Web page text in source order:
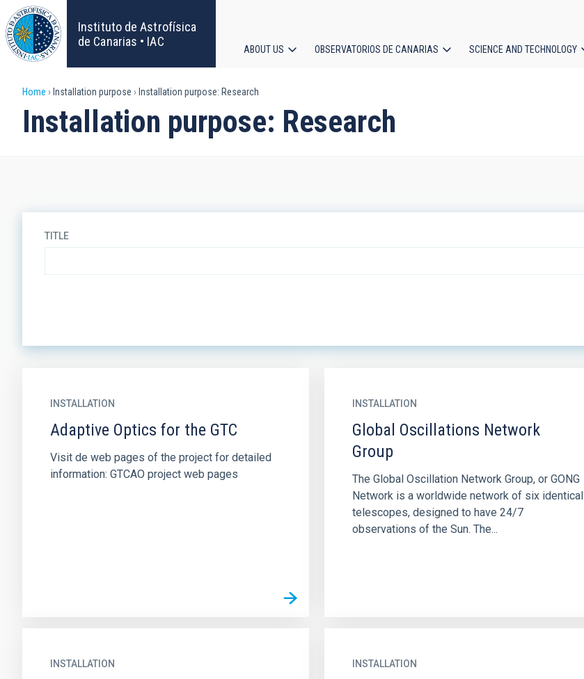
Skip
to
main
content
Instituto de Astrofísica
de Canarias • IAC
navigation
ABOUT US OBSERVATORIOS DE CANARIAS SCIENCE AND TECHNOLOGY
Breadcrumb
Home Installation purpose Installation purpose: Research
Installation purpose: Research
TITLE
INSTALLATION
Adaptive Optics for the GTC
Visit de web pages of the project for detailed
information: GTCAO project web pages
INSTALLATION
Global Oscillations Network
Group
The Global Oscillation Network Group, or GONG
Network is a worldwide network of six identical
telescopes, designed to have 24/7
observations of the Sun. The...
INSTALLATION INSTALLATION